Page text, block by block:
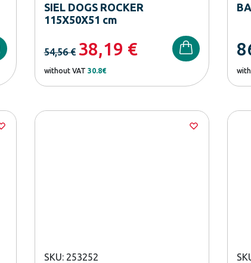
SIEL DOGS ROCKER
115X50Χ51 cm
54,56€ 38,19 €
without VAT 30.8€
SKU: 253252